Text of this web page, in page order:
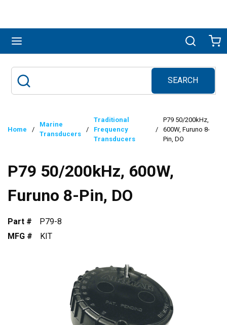
Search
SEARCH
submit search
Home /
Marine
Transducers
/
Traditional
Frequency
Transducers
/
P79 50/200kHz,
600W, Furuno 8-
Pin, DO
P79 50/200kHz, 600W,
Furuno 8-Pin, DO
Part #
P79-8
MFG #
KIT